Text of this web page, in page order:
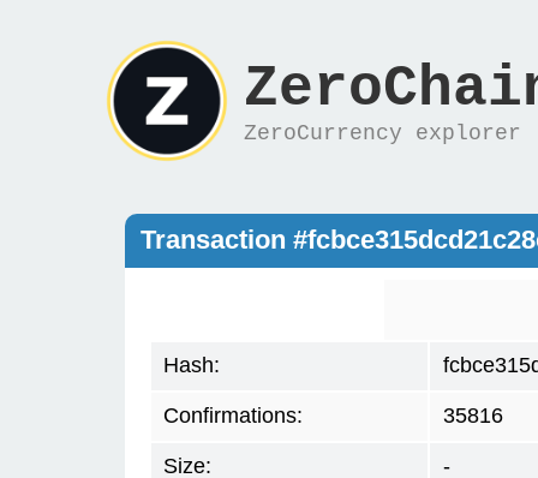
ZeroCurrency explorer
Transaction
Hash:
Confirmations: 35816
Size: -